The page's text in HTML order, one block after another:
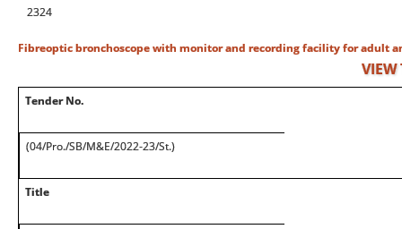
2324
Fibreoptic bronchoscope with monitor and recording facility for adult
VIEW
Tender No.
(04/Pro./SB/M&E/2022-23/St.)
Title